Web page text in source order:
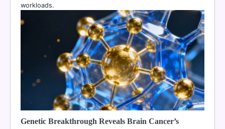
workloads.
Genetic Breakthrough Reveals Brain Cancer’s